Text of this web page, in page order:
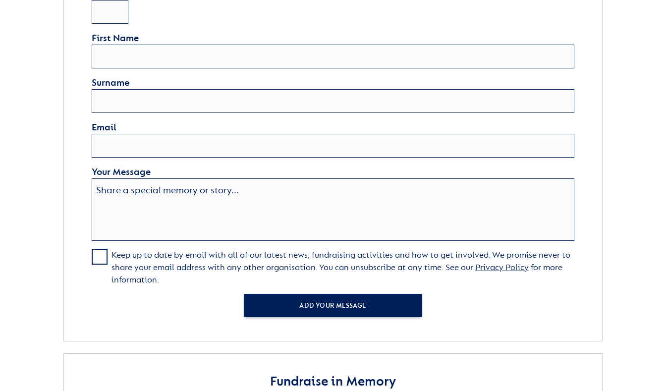
First Name
Surname
Email
Your Message
Keep up to date by email with all of our latest news, fundraising activities and how to get involved. We promise never to
share your email address with any other organisation. You can unsubscribe at any time. See our Privacy Policyfor more
information.
ADD YOUR MESSAGE
Fundraise in Memory